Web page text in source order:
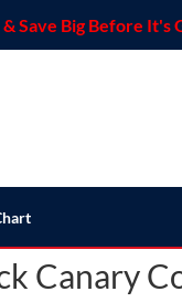
Save Big Before It's
Canary